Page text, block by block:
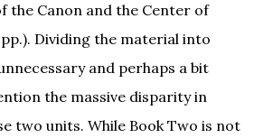
the Canon and the Center of
Dividing the material into
and perhaps a bit
the massive disparity in
two units. While Book Two is not